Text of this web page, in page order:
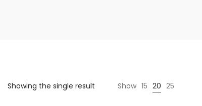
Showing the single result Show 15 20 25